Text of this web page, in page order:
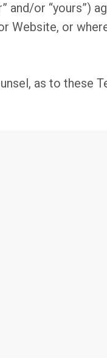
and/or “yours”)
Website, or
as to these